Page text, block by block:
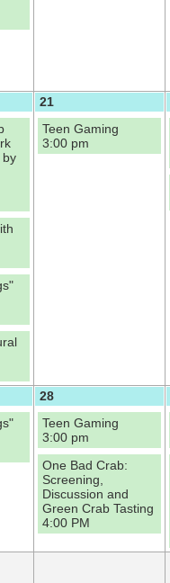
by
21
Teen Gaming
3:00 pm
28
Teen Gaming
3:00 pm
One Bad Crab:
Screening,
Discussion and
Green Crab Tasting
4:00 PM